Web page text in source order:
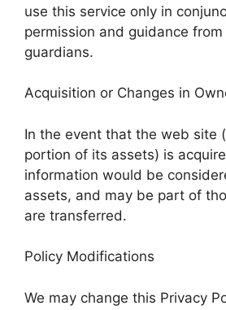
use this service only in
permission and guidance
guardians.
Acquisition or Changes in
In the event that the web site
portion of its assets) is
information would be
assets, and may be part of
are transferred.
Policy Modifications
We may change this Privacy